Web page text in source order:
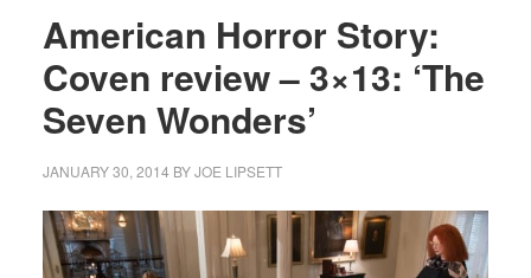
American Horror Story:
Coven review – 3×13: ‘The
Seven Wonders’
JANUARY 30, 2014 BYJOE LIPSETT